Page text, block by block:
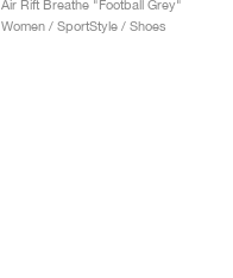
Air Rift Breathe "Football Grey"
Women / SportStyle / Shoes